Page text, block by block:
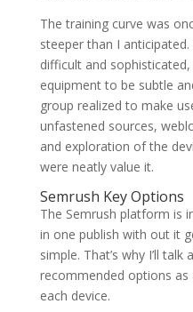
The training curve was
steeper than I
difficult and
equipment to be subtle
group realized to make
unfastened sources,
and exploration of the
were neatly value it.
Semrush Key Options
The Semrush platform is
in one publish with out it
simple. That’s why I’ll
recommended options
each device.